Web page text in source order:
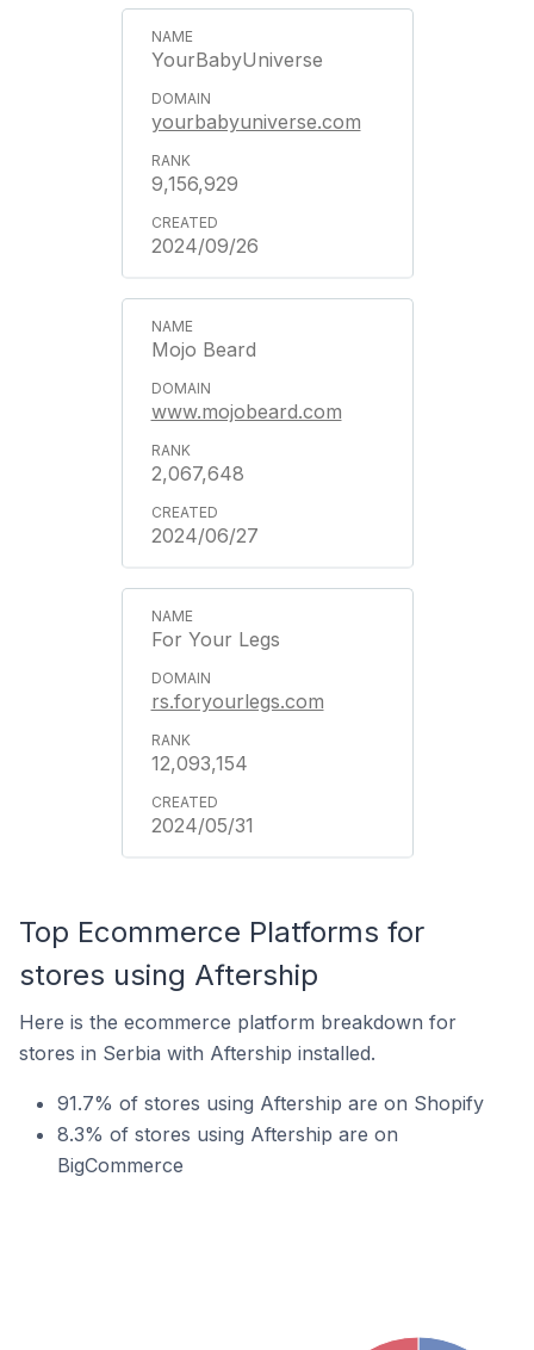
YourBabyUniverse
yourbabyuniverse.com
9,156,929
2024/09/26
Mojo Beard
www.mojobeard.com
2,067,648
2024/06/27
For Your Legs
rs.foryourlegs.com
12,093,154
2024/05/31
Top Ecommerce Platforms for
stores using Aftership
Here is the ecommerce platform breakdown for
stores in Serbia with Aftership installed.
91.7% of stores using Aftership are on Shopify
8.3% of stores using Aftership are on
BigCommerce